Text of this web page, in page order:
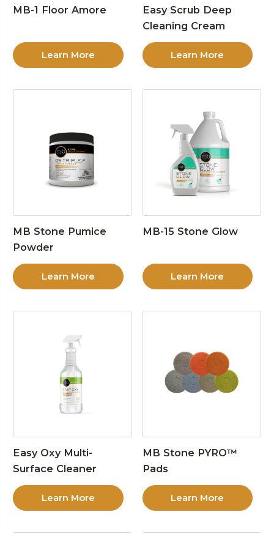
MB-1 Floor Amore
Learn More
Easy Scrub Deep
Cleaning Cream
Learn More
MB Stone Pumice
Powder
Learn More
MB-15 Stone Glow
Learn More
Easy Oxy Multi-
Surface Cleaner
Learn More
MB Stone PYRO™
Pads
Learn More